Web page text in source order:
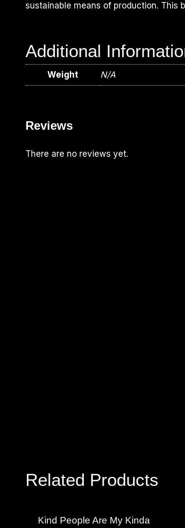
sustainable means of production. This
Additional
Weight N/A
Reviews
There are no reviews yet.
Related Products
Kind People Are My Kinda